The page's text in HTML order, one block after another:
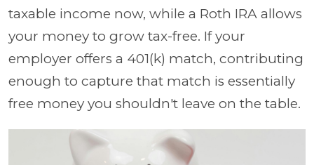
taxable income now, while a Roth IRA allows
your money to grow tax-free. If your
employer offers a 401(k) match, contributing
enough to capture that match is essentially
free money you shouldn't leave on the table.